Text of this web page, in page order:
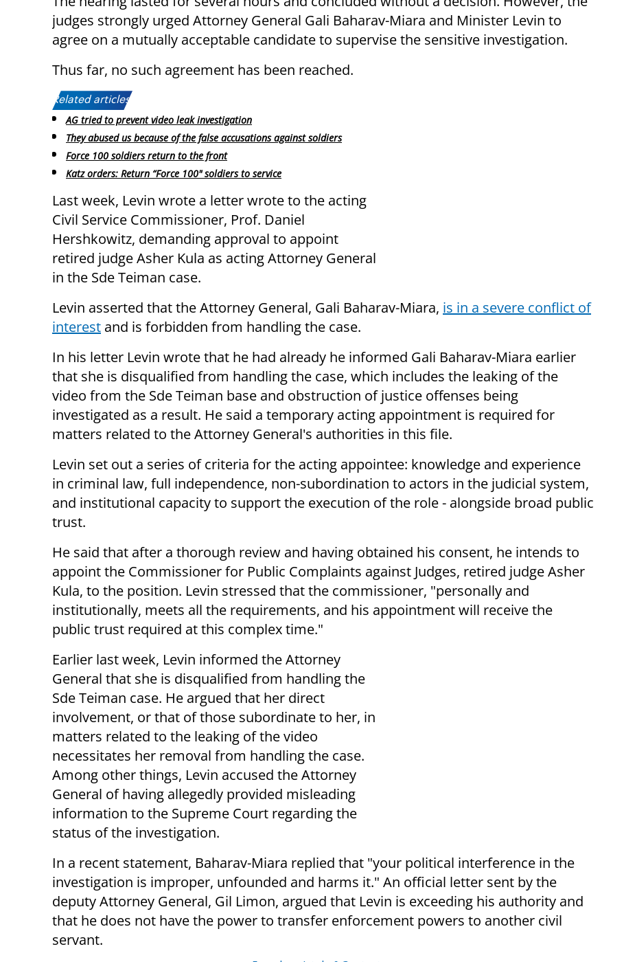
judges strongly urged Attorney General Gali Baharav-Miara and Minister Levin to
agree on a mutually acceptable candidate to supervise the sensitive investigation.
Thus far, no such agreement has been reached.
Related articles:
AG tried to prevent video leak investigation
They abused us because of the false accusations against soldiers
Force 100 soldiers return to the front
Katz orders: Return “Force 100" soldiers to service
Last week, Levin wrote a letter wrote to the acting
Civil Service Commissioner, Prof. Daniel
Hershkowitz, demanding approval to appoint
retired judge Asher Kula as acting Attorney General
in the Sde Teiman case.
Levin asserted that the Attorney General, Gali Baharav-Miara, is in a severe conflict of
interest and is forbidden from handling the case.
In his letter Levin wrote that he had already he informed Gali Baharav-Miara earlier
that she is disqualified from handling the case, which includes the leaking of the
video from the Sde Teiman base and obstruction of justice offenses being
investigated as a result. He said a temporary acting appointment is required for
matters related to the Attorney General's authorities in this file.
Levin set out a series of criteria for the acting appointee: knowledge and experience
in criminal law, full independence, non-subordination to actors in the judicial system,
and institutional capacity to support the execution of the role - alongside broad public
trust.
He said that after a thorough review and having obtained his consent, he intends to
appoint the Commissioner for Public Complaints against Judges, retired judge Asher
Kula, to the position. Levin stressed that the commissioner, "personally and
institutionally, meets all the requirements, and his appointment will receive the
public trust required at this complex time."
Earlier last week, Levin informed the Attorney
General that she is disqualified from handling the
Sde Teiman case. He argued that her direct
involvement, or that of those subordinate to her, in
matters related to the leaking of the video
necessitates her removal from handling the case.
Among other things, Levin accused the Attorney
General of having allegedly provided misleading
information to the Supreme Court regarding the
status of the investigation.
In a recent statement, Baharav-Miara replied that "your political interference in the
investigation is improper, unfounded and harms it." An official letter sent by the
deputy Attorney General, Gil Limon, argued that Levin is exceeding his authority and
that he does not have the power to transfer enforcement powers to another civil
servant.